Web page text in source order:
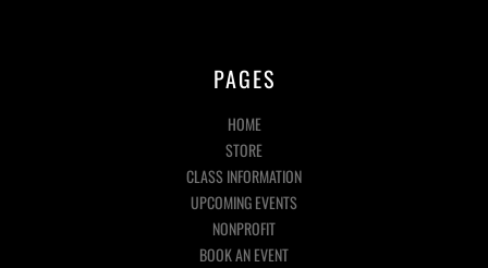
PAGES
HOME
STORE
CLASS INFORMATION
UPCOMING EVENTS
NONPROFIT
BOOK AN EVENT